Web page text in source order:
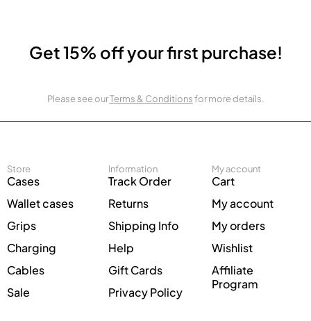
Get 15% off your first purchase!
Please see ourTerms & Conditionsfor more details.
Store
Cases
Wallet cases
Grips
Charging
Cables
Sale
Information
Track Order
Returns
Shipping Info
Help
Gift Cards
Privacy Policy
My account
Cart
My account
My orders
Wishlist
Affiliate
Program